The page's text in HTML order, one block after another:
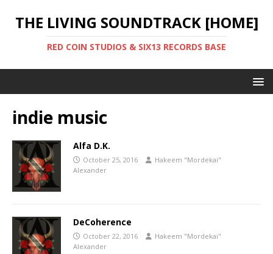
THE LIVING SOUNDTRACK [HOME]
RED COIN STUDIOS & SIX13 RECORDS BASE
indie music
Alfa D.K.
October 25, 2016
Hakeem "Mordekai"
Alexander
DeCoherence
October 22, 2016
Hakeem "Mordekai"
Alexander